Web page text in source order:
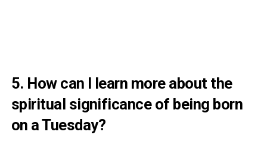
5. How can I learn more about the
spiritual significance of being born
on a Tuesday?